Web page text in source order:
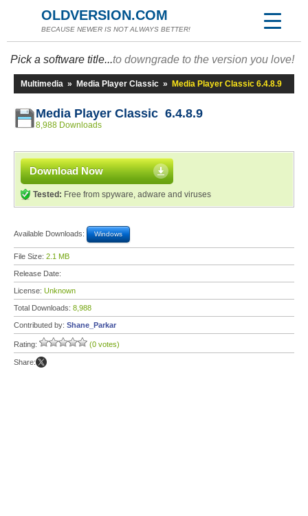
OLDVERSION.COM
BECAUSE NEWER IS NOT ALWAYS BETTER!
Pick a software title...to downgrade to the version you love!
Multimedia » Media Player Classic » Media Player Classic 6.4.8.9
Media Player Classic 6.4.8.9
8,988 Downloads
Download Now
Tested: Free from spyware, adware and viruses
Available Downloads: Windows
File Size: 2.1 MB
Release Date:
License: Unknown
Total Downloads: 8,988
Contributed by: Shane_Parkar
Rating: (0 votes)
Share: